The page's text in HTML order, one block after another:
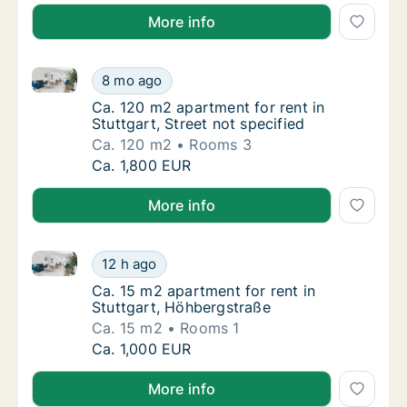
More info
Ca. 120 m2 apartment for rent in Stuttgart,
8 mo ago
Ca. 120 m2 apartment for rent in Stuttgart, Street
Ca. 120 m2 apartment for rent in Stuttgart,
Ca. 120 m2 apartment for rent in
Stuttgart, Street not specified
Ca. 120 m2
Rooms 3
Ca. 120 m2 apartment for rent in Stuttgart,
Ca. 1,800 EUR
More info
Ca. 15 m2 apartment for rent in Stuttgart,
12 h ago
Ca. 15 m2 apartment for rent in Stuttgart,
Ca. 15 m2 apartment for rent in Stuttgart,
Ca. 15 m2 apartment for rent in
Stuttgart, Höhbergstraße
Ca. 15 m2
Rooms 1
Ca. 15 m2 apartment for rent in Stuttgart,
Ca. 1,000 EUR
More info